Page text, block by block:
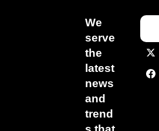
We
serve
the
latest
news
and
trend